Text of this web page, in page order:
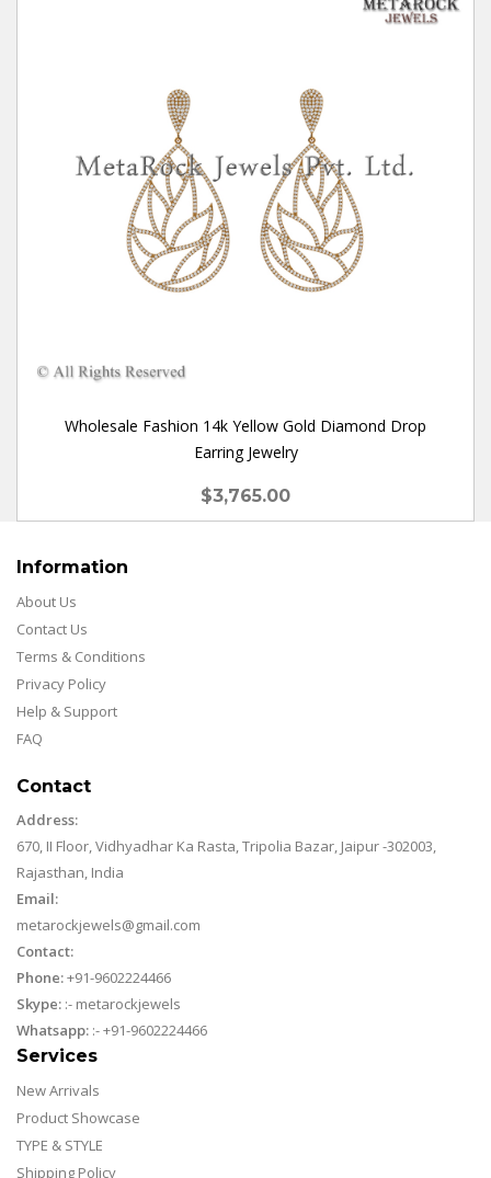
Wholesale Fashion 14k Yellow Gold Diamond Drop
Earring Jewelry
$3,765.00
Information
About Us
Contact Us
Terms & Conditions
Privacy Policy
Help & Support
FAQ
Contact
Address:
670, II Floor, Vidhyadhar Ka Rasta, Tripolia Bazar, Jaipur -302003,
Rajasthan, India
Email:
metarockjewels@gmail.com
Contact:
Phone:+91-9602224466
Skype: :- metarockjewels
Whatsapp: :-+91-9602224466
Services
New Arrivals
Product Showcase
TYPE & STYLE
Shipping Policy